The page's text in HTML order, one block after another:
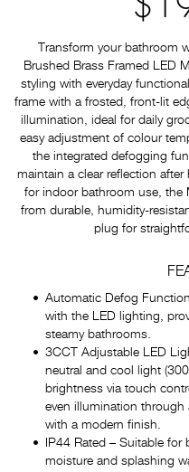
Transform your bathroom
Brushed Brass Framed LED
styling with everyday
frame with a frosted, front-lit
illumination, ideal for daily
easy adjustment of colour
the integrated defogging
maintain a clear reflection
for indoor bathroom use, the
from durable, humidity-
plug for
Automatic Defog
with the LED lighting,
steamy bathrooms.
3CCT Adjustable LED
neutral and cool light
brightness via touch
even illumination
with a modern finish.
IP44 Rated – Suitable
moisture and splashing